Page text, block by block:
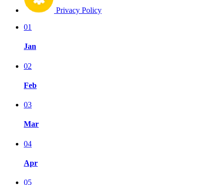
Privacy Policy
01
Jan
02
Feb
03
Mar
04
Apr
05